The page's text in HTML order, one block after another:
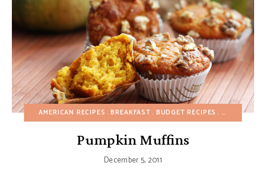
AMERICAN RECIPES BREAKFAST BUDGET RECIPES CAKES
Pumpkin Muffins
December 5, 2011